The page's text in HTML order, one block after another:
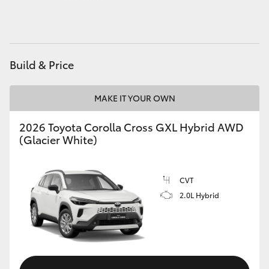
Coaster
GR & Performance
GR Corolla
GR Supra
Upcoming
Build & Price
MAKE IT YOUR OWN
2026 Toyota Corolla Cross GXL Hybrid AWD
(Glacier White)
CVT
2.0L Hybrid